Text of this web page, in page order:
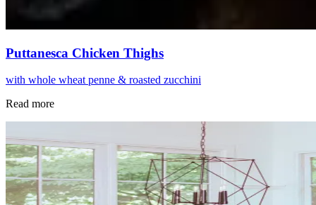
Puttanesca Chicken Thighs
with whole wheat penne & roasted zucchini
Read more